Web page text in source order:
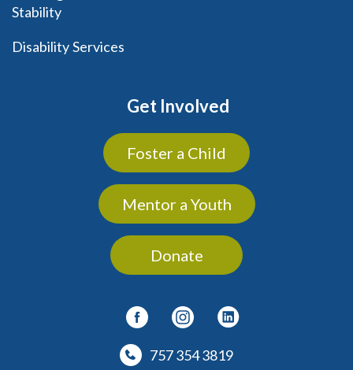
Stability
Disability Services
Get Involved
Foster a Child
Mentor a Youth
Donate
757 354 3819